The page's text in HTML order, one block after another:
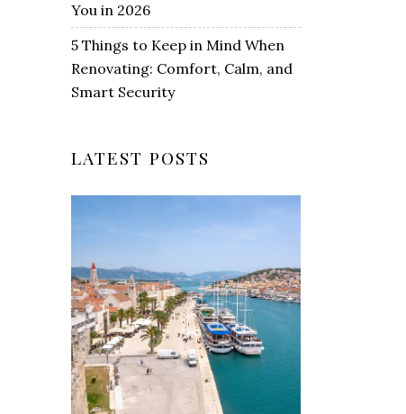
You in 2026
5 Things to Keep in Mind When
Renovating: Comfort, Calm, and
Smart Security
LATEST POSTS